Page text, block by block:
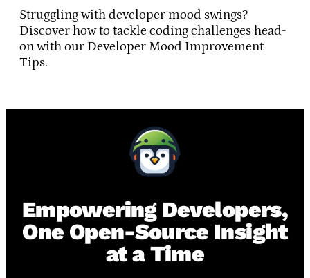
Struggling with developer mood swings?
Discover how to tackle coding challenges head-
on with our Developer Mood Improvement
Tips.
Empowering Developers,
One Open-Source Insight
at a Time